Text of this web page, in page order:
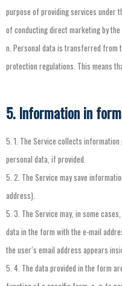
purpose of providingservices under
of conductingdirectmarketingbythe
n. Personal data is transferred from
protection regulations. This means
5. Information in
5. 1. The Service collects information
personal data, if provided.
5. 2. The Service maysave
address).
5. 3. The Service may, in some cases,
data in the form with the e-mail
the user‘s email address appears
5. 4. The data provided in the form